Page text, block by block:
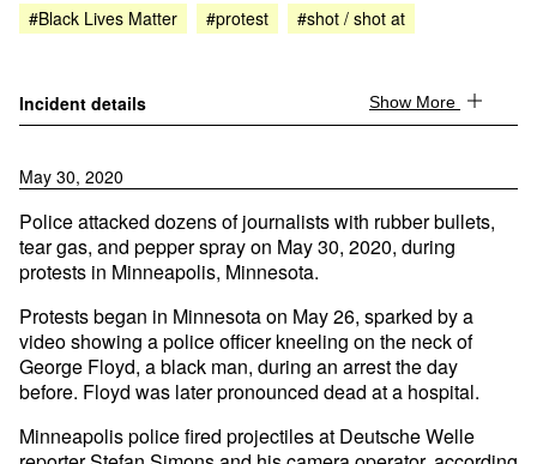
FAQ
Go to the page →
#Black Lives Matter #protest #shot / shot at
Incident details Show More
May 30, 2020
Police attacked dozens of journalists with rubber bullets,
tear gas, and pepper spray on May 30, 2020, during
protests in Minneapolis, Minnesota.
Protests began in Minnesota on May 26, sparked by a
video showing a police officer kneeling on the neck of
George Floyd, a black man, during an arrest the day
before. Floyd was later pronounced dead at a hospital.
Minneapolis police fired projectiles at Deutsche Welle